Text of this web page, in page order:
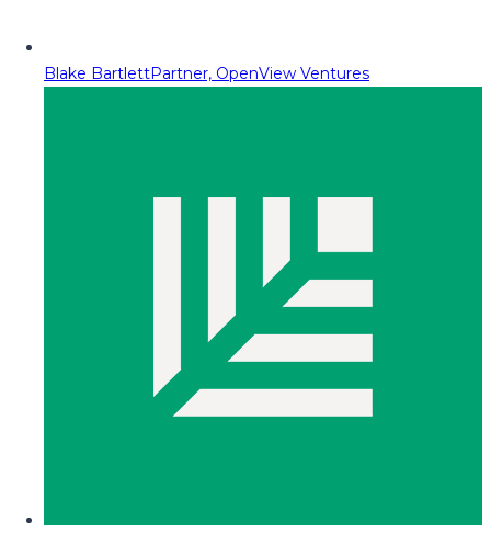
Blake BartlettPartner, OpenView Ventures